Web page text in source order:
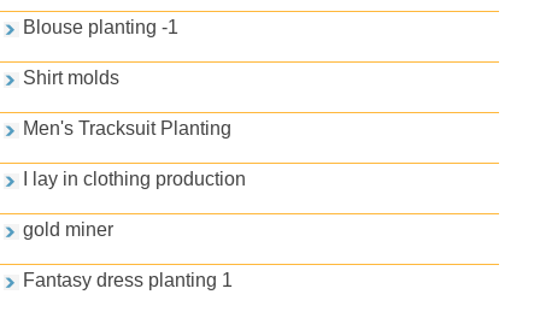
Blouse planting -1
Shirt molds
Men's Tracksuit Planting
I lay in clothing production
gold miner
Fantasy dress planting 1